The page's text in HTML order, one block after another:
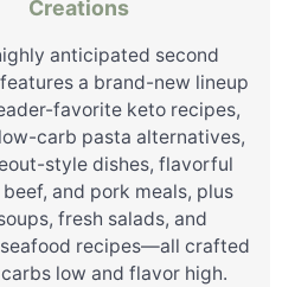
Creations
anticipated second
a brand-new lineup
favorite keto recipes,
carb pasta alternatives,
style dishes, flavorful
and pork meals, plus
fresh salads, and
recipes—all crafted
low and flavor high.